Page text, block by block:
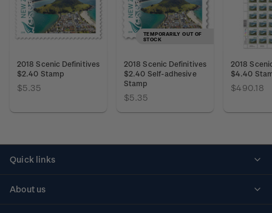
2018 Scenic Definitives
$2.40 Stamp
$5.35
TEMPORARILY OUT OF
STOCK
2018 Scenic Definitives
$2.40 Self-adhesive
Stamp
$5.35
2018
$4.40
$490.18
Quick links
About us